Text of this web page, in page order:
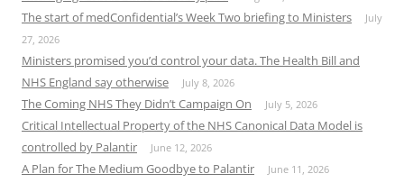
The start of medConfidential’s Week Two briefing to Ministers
July
27, 2026
Ministers promised you’d control your data. The Health Bill and
NHS England say otherwise
July 8, 2026
The Coming NHS They Didn’t Campaign On July 5, 2026
Critical Intellectual Property of the NHS Canonical Data Model is
controlled by Palantir
June 12, 2026
A Plan for The Medium Goodbye to Palantir June 11, 2026